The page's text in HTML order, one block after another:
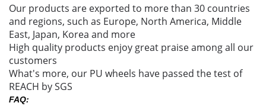
Our products are exported to more than 30 countries
and regions, such as Europe, North America, Middle
East, Japan, Korea and more
High quality products enjoy great praise among all our
customers
What's more, our PU wheels have passed the test of
REACH by SGS
FAQ: